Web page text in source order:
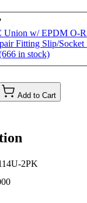
Union w/ EPDM O-
Fitting Slip/
in stock)
Add to Cart
2PK